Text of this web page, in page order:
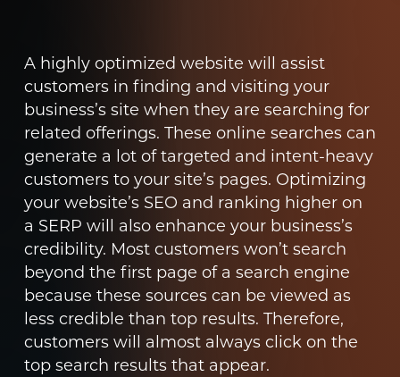
A highly optimized website will assist
customers in finding and visiting your
business’s site when they are searching for
related offerings. These online searches can
generate a lot of targeted and intent-heavy
customers to your site’s pages. Optimizing
your website’s SEO and ranking higher on
a SERP will also enhance your business’s
credibility. Most customers won’t search
beyond the first page of a search engine
because these sources can be viewed as
less credible than top results. Therefore,
customers will almost always click on the
top search results that appear.